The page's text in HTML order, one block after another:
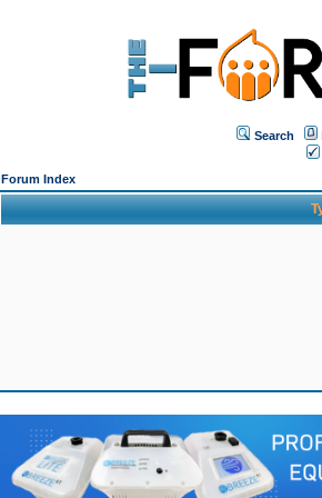
Search
Forum Index